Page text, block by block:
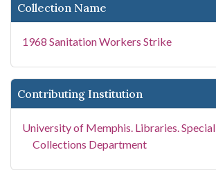
Collection Name
1968 Sanitation Workers Strike
Contributing Institution
University of Memphis. Libraries. Special
Collections Department